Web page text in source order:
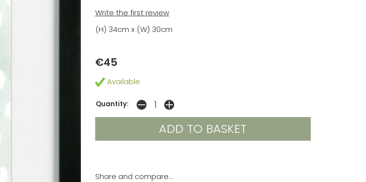
Write the first review
(H) 34cm x (W) 30cm
€45
Available
Quantity:
Share and compare...